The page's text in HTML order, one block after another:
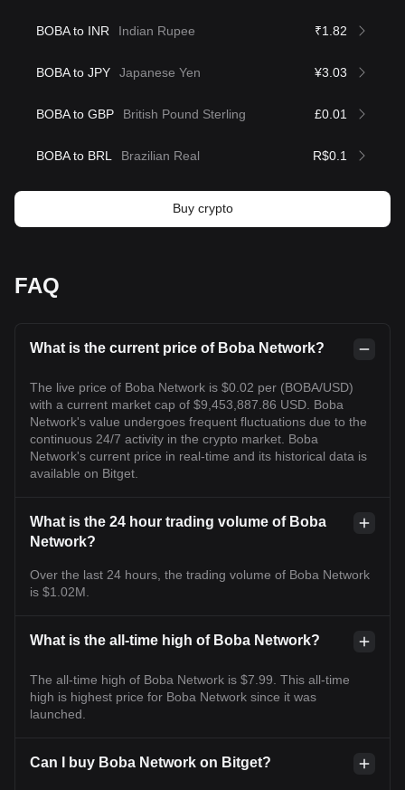
BOBA to INR Indian Rupee ₹1.82
BOBA to JPY Japanese Yen ¥3.03
BOBA to GBP British Pound Sterling £0.01
BOBA to BRL Brazilian Real R$0.1
Buy crypto
FAQ
What is the current price of Boba Network?
The live price of Boba Network is $0.02 per (BOBA/USD)
with a current market cap of $9,453,887.86 USD. Boba
Network's value undergoes frequent fluctuations due to the
continuous 24/7 activity in the crypto market. Boba
Network's current price in real-time and its historical data is
available on Bitget.
What is the 24 hour trading volume of Boba
Network?
Over the last 24 hours, the trading volume of Boba Network
is $1.02M.
What is the all-time high of Boba Network?
The all-time high of Boba Network is $7.99. This all-time
high is highest price for Boba Network since it was
launched.
Can I buy Boba Network on Bitget?